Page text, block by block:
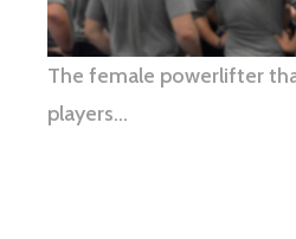
The female powerlifter
players…